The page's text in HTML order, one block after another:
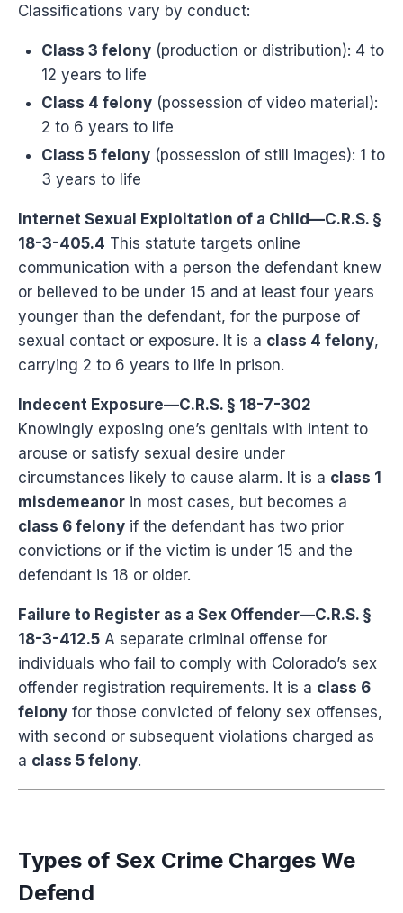
Classifications vary by conduct:
Class 3 felony(production or distribution): 4 to
12 years to life
Class 4 felony(possession of video material):
2 to 6 years to life
Class 5 felony(possession of still images): 1 to
3 years to life
Internet Sexual Exploitation of a Child—C.R.S. §
18-3-405.4 This statute targets online
communication with a person the defendant knew
or believed to be under 15 and at least four years
younger than the defendant, for the purpose of
sexual contact or exposure. It is a class 4 felony,
carrying 2 to 6 years to life in prison.
Indecent Exposure—C.R.S. § 18-7-302
Knowingly exposing one’s genitals with intent to
arouse or satisfy sexual desire under
circumstances likely to cause alarm. It is a class 1
misdemeanor in most cases, but becomes a
class 6 felony if the defendant has two prior
convictions or if the victim is under 15 and the
defendant is 18 or older.
Failure to Register as a Sex Offender—C.R.S. §
18-3-412.5 A separate criminal offense for
individuals who fail to comply with Colorado’s sex
offender registration requirements. It is a class 6
felony for those convicted of felony sex offenses,
with second or subsequent violations charged as
a class 5 felony.
Types of Sex Crime Charges We
Defend